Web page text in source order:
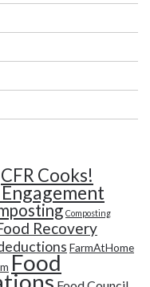
CFR Cooks!
Composting
Recovery
FarmAtHome
Food